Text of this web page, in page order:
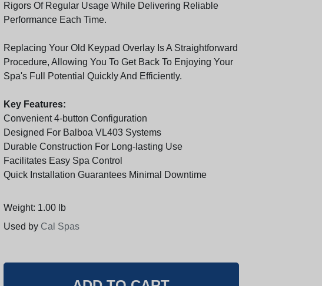
Rigors Of Regular Usage While Delivering Reliable
Performance Each Time.
Replacing Your Old Keypad Overlay Is A Straightforward
Procedure, Allowing You To Get Back To Enjoying Your
Spa's Full Potential Quickly And Efficiently.
Key Features:
Convenient 4-button Configuration
Designed For Balboa VL403 Systems
Durable Construction For Long-lasting Use
Facilitates Easy Spa Control
Quick Installation Guarantees Minimal Downtime
Weight: 1.00 lb
Used by Cal Spas